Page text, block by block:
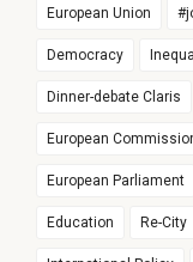
European Union
Democracy
Dinner-debate Claris
European
European Parliament
Education Re-City